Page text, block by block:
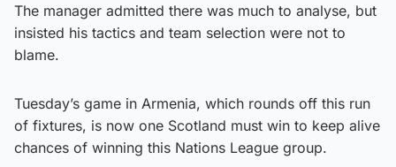
The manager admitted there was much to analyse, but
insisted his tactics and team selection were not to
blame.
Tuesday’s game in Armenia, which rounds off this run
of fixtures, is now one Scotland must win to keep alive
chances of winning this Nations League group.